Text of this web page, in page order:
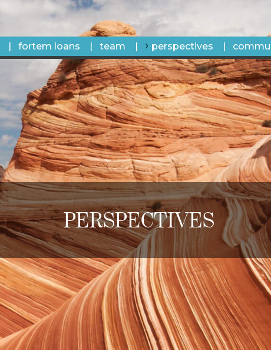
fortem loans team perspectives
PERSPECTIVES